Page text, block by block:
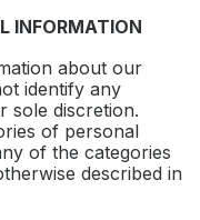
INFORMATION
about our
identify any
sole discretion.
of personal
of the categories
described in